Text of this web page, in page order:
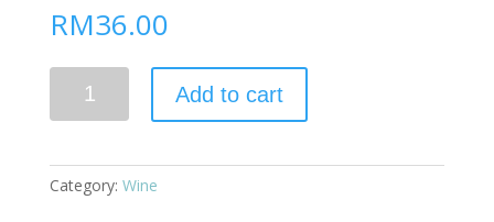
RM36.00
Sauvignon
quantity
Add to cart
Category: Wine